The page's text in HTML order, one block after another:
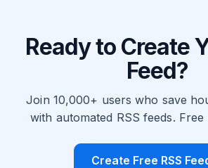
Ready to Create
Feed?
Join 10,000+ users who save
with automated RSS feeds. Free
Create Free RSS